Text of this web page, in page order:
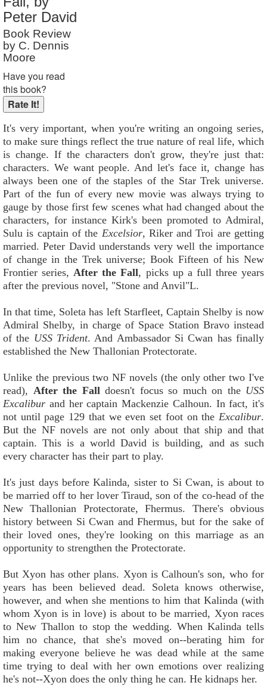
Reader Rating
Peter David
Book Review
by C. Dennis
Moore
Have you read
this book?
It's very important, when you're writing an ongoing series,
to make sure things reflect the true nature of real life, which
is change. If the characters don't grow, they're just that:
characters. We want people. And let's face it, change has
always been one of the staples of the Star Trek universe.
Part of the fun of every new movie was always trying to
gauge by those first few scenes what had changed about the
characters, for instance Kirk's been promoted to Admiral,
Sulu is captain of the Excelsior, Riker and Troi are getting
married. Peter David understands very well the importance
of change in the Trek universe; Book Fifteen of his New
Frontier series,After the Fall, picks up a full three years
after the previous novel, "Stone and Anvil"L.
In that time, Soleta has left Starfleet, Captain Shelby is now
Admiral Shelby, in charge of Space Station Bravo instead
of the USS Trident. And Ambassador Si Cwan has finally
established the New Thallonian Protectorate.
Unlike the previous two NF novels (the only other two I've
read), After the Falldoesn't focus so much on the USS
Excalibur and her captain Mackenzie Calhoun. In fact, it's
not until page 129 that we even set foot on the Excalibur.
But the NF novels are not only about that ship and that
captain. This is a world David is building, and as such
every character has their part to play.
It's just days before Kalinda, sister to Si Cwan, is about to
be married off to her lover Tiraud, son of the co-head of the
New Thallonian Protectorate, Fhermus. There's obvious
history between Si Cwan and Fhermus, but for the sake of
their loved ones, they're looking on this marriage as an
opportunity to strengthen the Protectorate.
But Xyon has other plans. Xyon is Calhoun's son, who for
years has been believed dead. Soleta knows otherwise,
however, and when she mentions to him that Kalinda (with
whom Xyon is in love) is about to be married, Xyon races
to New Thallon to stop the wedding. When Kalinda tells
him no chance, that she's moved on--berating him for
making everyone believe he was dead while at the same
time trying to deal with her own emotions over realizing
he's not--Xyon does the only thing he can. He kidnaps her.